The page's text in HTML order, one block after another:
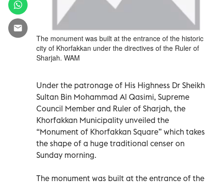
The monument was built at the entrance of the historic
city of Khorfakkan under the directives of the Ruler of
Sharjah. WAM
Under the patronage of His Highness Dr Sheikh
Sultan Bin Mohammad Al Qasimi, Supreme
Council Member and Ruler of Sharjah, the
Khorfakkan Municipality unveiled the
“Monument of Khorfakkan Square” which takes
the shape of a huge traditional censer on
Sunday morning.
The monument was built at the entrance of the